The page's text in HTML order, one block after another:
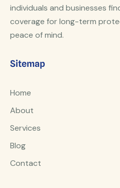
individuals and businesses
coverage for long-term
peace of mind.
Sitemap
Home
About
Services
Blog
Contact